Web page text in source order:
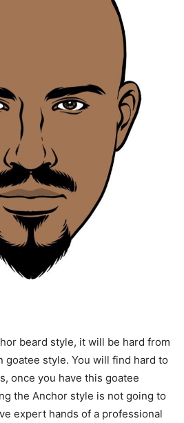
beard style, it will be hard from
goatee style. You will find hard to
once you have this goatee
the Anchor style is not going to
expert hands of a professional